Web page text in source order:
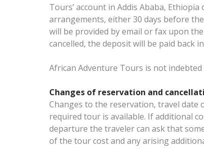
Tours’ account in Addis Ababa,
arrangements, either 30 days before
will be provided by email or fax upon
cancelled, the deposit will be paid back
African Adventure Tours is not
Changes of reservation and
Changes to the reservation, travel
required tour is available. If additional
departure the traveler can ask that
of the tour cost and any arising